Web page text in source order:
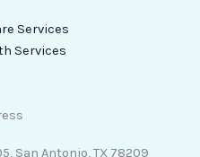
Services
Services
San Antonio, TX 78209